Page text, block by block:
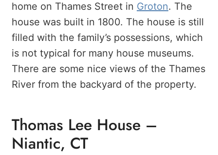
home on Thames Street in Groton. The
house was built in 1800. The house is still
filled with the family’s possessions, which
is not typical for many house museums.
There are some nice views of the Thames
River from the backyard of the property.
Thomas Lee House –
Niantic, CT